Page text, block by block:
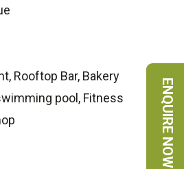
ENQUIRE NOW
Rooftop Bar, Bakery
pool, Fitness